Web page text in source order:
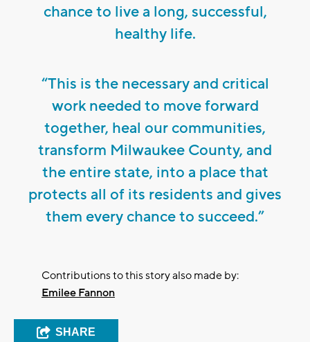
chance to live a long, successful,
healthy life.
“This is the necessary and critical
work needed to move forward
together, heal our communities,
transform Milwaukee County, and
the entire state, into a place that
protects all of its residents and gives
them every chance to succeed.”
Contributions to this story also made by:
Emilee Fannon
SHARE